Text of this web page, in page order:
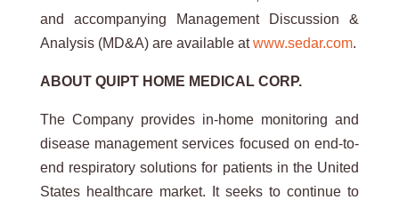
and accompanying Management Discussion &
Analysis (MD&A) are available atwww.sedar.com.
ABOUT QUIPT HOME MEDICAL CORP.
The Company provides in-home monitoring and
disease management services focused on end-to-
end respiratory solutions for patients in the United
States healthcare market. It seeks to continue to